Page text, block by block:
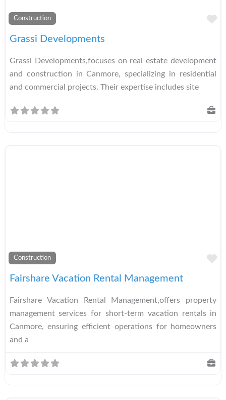
Construction
Grassi Developments
Grassi Developments,focuses on real estate development
and construction in Canmore, specializing in residential
and commercial projects. Their expertise includes site
Construction
Fairshare Vacation Rental Management
Fairshare Vacation Rental Management,offers property
management services for short-term vacation rentals in
Canmore, ensuring efficient operations for homeowners
and a